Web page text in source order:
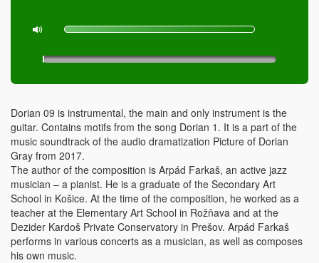
Dorian 09 is instrumental, the main and only instrument is the
guitar. Contains motifs from the song Dorian 1. It is a part of the
music soundtrack of the audio dramatization Picture of Dorian
Gray from 2017.
The author of the composition is Arpád Farkaš, an active jazz
musician – a pianist. He is a graduate of the Secondary Art
School in Košice. At the time of the composition, he worked as a
teacher at the Elementary Art School in Rožňava and at the
Dezider Kardoš Private Conservatory in Prešov. Arpád Farkaš
performs in various concerts as a musician, as well as composes
his own music.